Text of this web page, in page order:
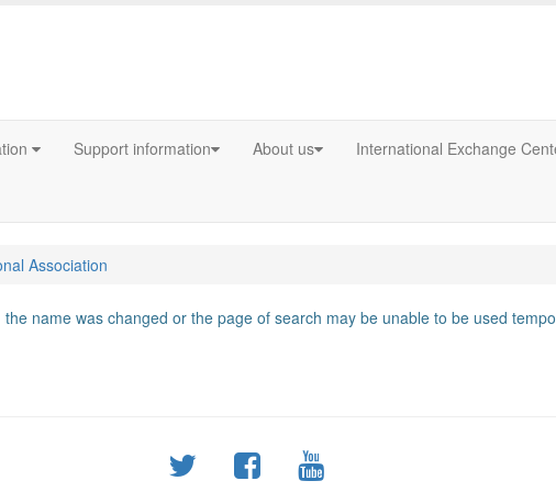
Support information About us International Exchange
Association
name was changed or the page of search may be unable to be used